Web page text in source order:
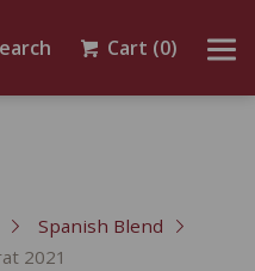
Cart (0)
Spanish Blend
2021